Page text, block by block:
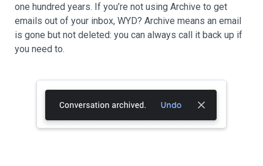
one hundred years. If you’re not using Archive to get
emails out of your inbox, WYD? Archive means an email
is gone but not deleted: you can always call it back up if
you need to.